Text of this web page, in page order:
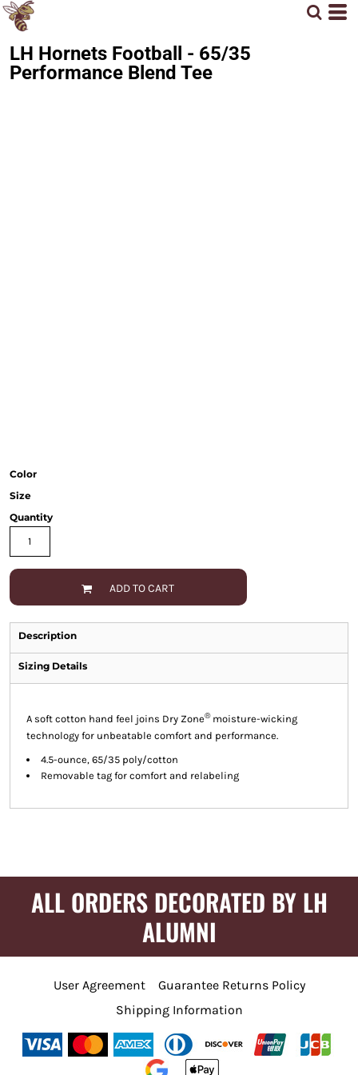
LH Hornets Football - 65/35
Performance Blend Tee
Color
Size
Quantity
ADD TO CART
Description
Sizing Details
A soft cotton hand feel joins Dry Zone®moisture-wicking
technology for unbeatable comfort and performance.
4.5-ounce, 65/35 poly/cotton
Removable tag for comfort and relabeling
ALL ORDERS DECORATED BY LH
ALUMNI
User Agreement
Guarantee Returns Policy
Shipping Information